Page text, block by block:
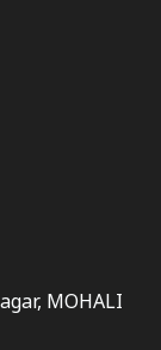
MOHALI